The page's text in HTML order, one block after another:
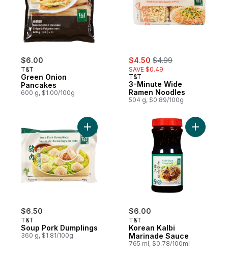
$6.00
T&T
Green Onion
Pancakes
600 g, $1.00/100g
sale:
$4.50 , formerly:
$4.99
SAVE $0.49
T&T
3-Minute Wide
Ramen Noodles
504 g, $0.89/100g
$6.50
T&T
Soup Pork Dumplings
360 g, $1.81/100g
Add Soup Pork Dumplings to cart
$6.00
T&T
Korean Kalbi
Marinade Sauce
765 ml, $0.78/100ml
Add